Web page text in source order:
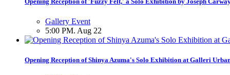
Gallery Event
5:00 PM. Aug 22
Opening Reception of Shinya Azuma's Solo Exhibition at Galleri